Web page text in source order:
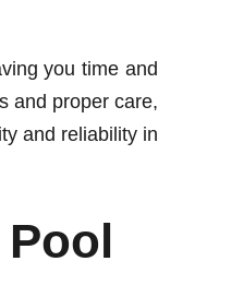
you time and
and proper care,
and reliability in